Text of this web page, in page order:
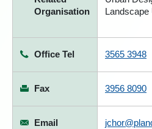
Organisation
Landscape
Office Tel 3565 3948
Fax 3956 8090
Email